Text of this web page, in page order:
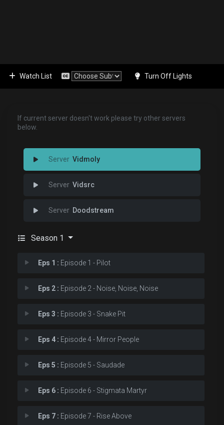
Watch List Turn Off Lights
If current server doesn't work please try other servers
below.
Vidmoly
Vidsrc
Doodstream
Season 1
Eps 1 : Episode 1 - Pilot
Eps 2 : Episode 2 - Noise, Noise, Noise
Eps 3 : Episode 3 - Snake Pit
Eps 4 : Episode 4 - Mirror People
Eps 5 : Episode 5 - Saudade
Eps 6 : Episode 6 - Stigmata Martyr
Eps 7 : Episode 7 - Rise Above